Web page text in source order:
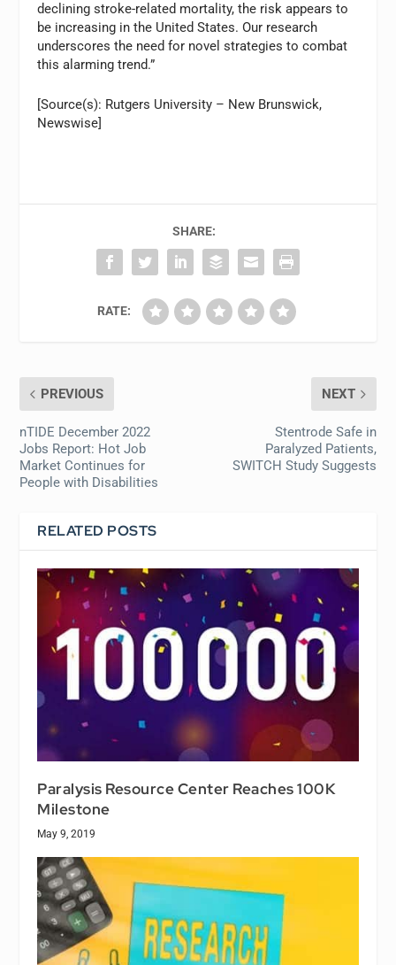
declining stroke-related mortality, the risk appears to
be increasing in the United States. Our research
underscores the need for novel strategies to combat
this alarming trend.”
[Source(s): Rutgers University – New Brunswick,
Newswise]
SHARE:
RATE:
PREVIOUS
nTIDE December 2022
Jobs Report: Hot Job
Market Continues for
People with Disabilities
NEXT
Stentrode Safe in
Paralyzed Patients,
SWITCH Study Suggests
RELATED POSTS
Paralysis Resource Center Reaches 100K
Milestone
May 9, 2019